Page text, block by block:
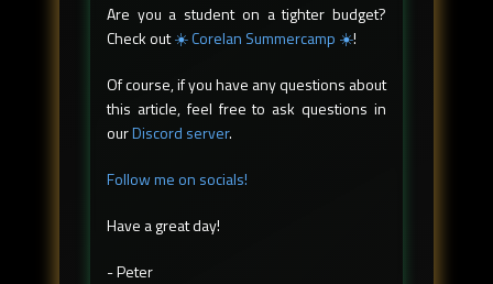
Are you a student on a tighter budget?
Check out☀️ Corelan Summercamp ☀️!
Of course, if you have any questions about
this article, feel free to ask questions in
ourDiscord server.
Follow me on socials!
Have a great day!
- Peter